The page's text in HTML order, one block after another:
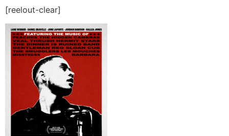
[reelout-clear]